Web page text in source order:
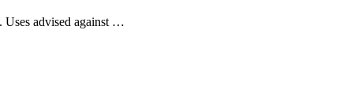
Uses advised against …